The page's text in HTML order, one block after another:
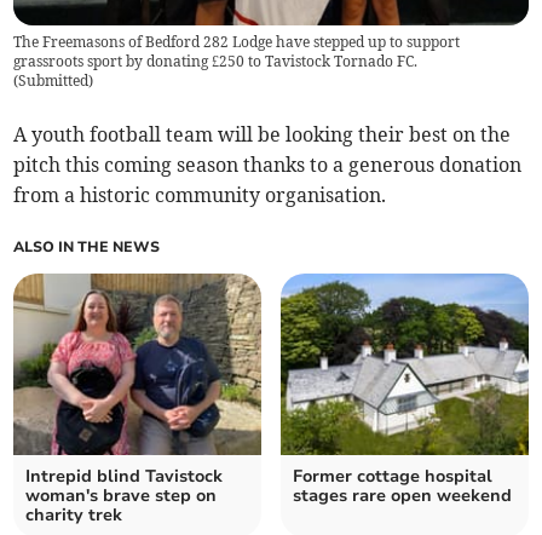
The Freemasons of Bedford 282 Lodge have stepped up to support
grassroots sport by donating £250 to Tavistock Tornado FC.
(Submitted)
A youth football team will be looking their best on the
pitch this coming season thanks to a generous donation
from a historic community organisation.
ALSO IN THE NEWS
Intrepid blind Tavistock
woman's brave step on
charity trek
Former cottage hospital
stages rare open weekend